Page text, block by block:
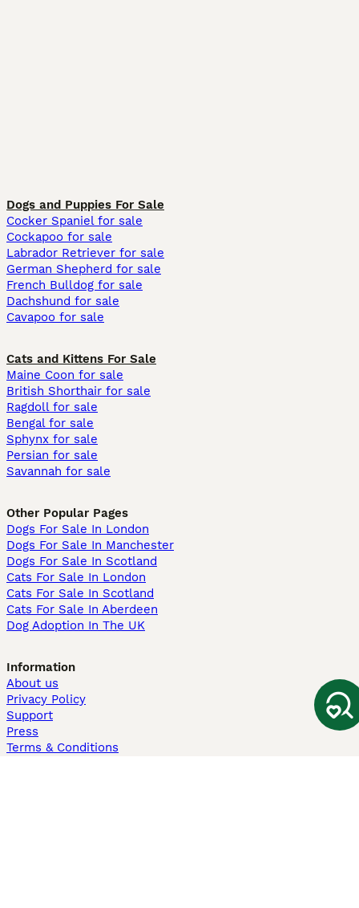
Dogs and Puppies For Sale
Cocker Spaniel for sale
Cockapoo for sale
Labrador Retriever for sale
German Shepherd for sale
French Bulldog for sale
Dachshund for sale
Cavapoo for sale
Cats and Kittens For Sale
Maine Coon for sale
British Shorthair for sale
Ragdoll for sale
Bengal for sale
Sphynx for sale
Persian for sale
Savannah for sale
Other Popular Pages
Dogs For Sale In London
Dogs For Sale In Manchester
Dogs For Sale In Scotland
Cats For Sale In London
Cats For Sale In Scotland
Cats For Sale In Aberdeen
Dog Adoption In The UK
Information
About us
Privacy Policy
Support
Press
Terms & Conditions